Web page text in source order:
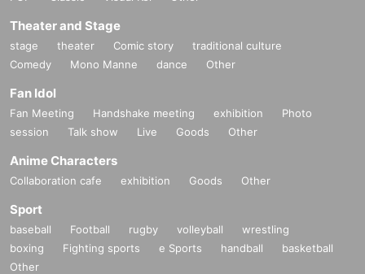
Theater and Stage
stage theater Comic story
traditional culture
Comedy
Mono Manne dance Other
Fan Idol
Fan Meeting Handshake meeting exhibition
Photo
session
Talk show Live Goods Other
Anime Characters
Collaboration cafe exhibition Goods Other
Sport
baseball Football rugby volleyball
wrestling
boxing
Fighting sports e Sports handball
basketball
Other